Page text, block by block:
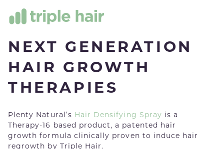
NEXT GENERATION
HAIR GROWTH
THERAPIES
Plenty Natural’s Hair Densifying Spray is a
Therapy-16 based product, a patented hair
growth formula clinically proven to induce hair
regrowth by Triple Hair.